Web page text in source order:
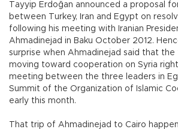
Tayyip Erdoğan announced a proposal
between Turkey, Iran and Egypt on
following his meeting with Iranian
Ahmadinejad in Baku October 2012.
surprise when Ahmadinejad said that
moving toward cooperation on Syria
meeting between the three leaders in
Summit of the Organization of Islamic
early this month.
That trip of Ahmadinejad to Cairo